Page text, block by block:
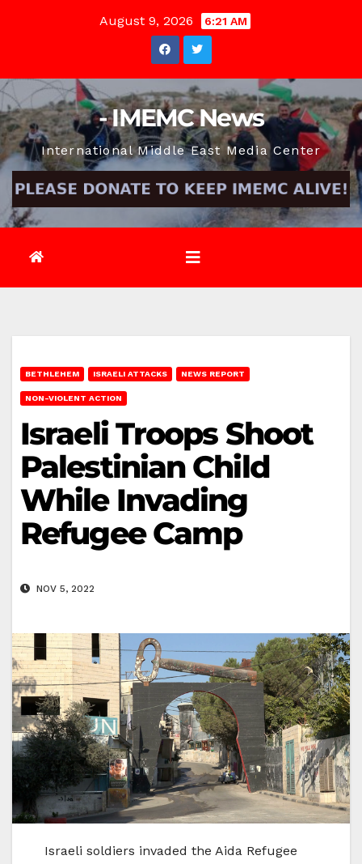
August 9, 2026 6:21 AM
- IMEMC News
International Middle East Media Center
BETHLEHEM ISRAELI ATTACKS NEWS REPORT
NON-VIOLENT ACTION
Israeli Troops Shoot
Palestinian Child
While Invading
Refugee Camp
NOV 5, 2022
Israeli soldiers invaded the Aida Refugee